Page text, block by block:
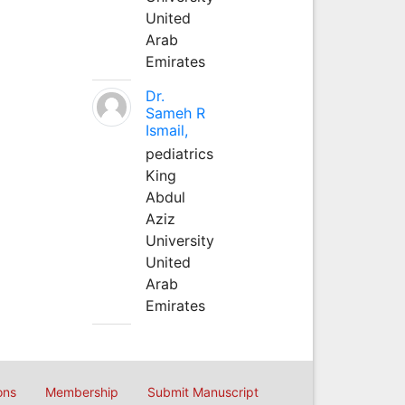
United
Arab
Emirates
Dr.
Sameh R
Ismail,
pediatrics
King
Abdul
Aziz
University
United
Arab
Emirates
Membership Submit Manuscript